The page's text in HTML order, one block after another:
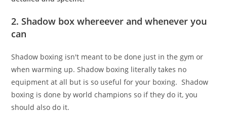
2. Shadow box whereever and whenever you
can
Shadow boxing isn't meant to be done just in the gym or
when warming up. Shadow boxing literally takes no
equipment at all but is so useful for your boxing. Shadow
boxing is done by world champions so if they do it, you
should also do it.